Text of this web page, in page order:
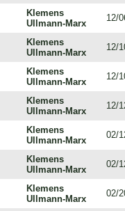
Klemens
Ullmann-Marx
12/
Klemens
Ullmann-Marx
12/
Klemens
Ullmann-Marx
12/
Klemens
Ullmann-Marx
12/
Klemens
Ullmann-Marx
02/
Klemens
Ullmann-Marx
02/
Klemens
Ullmann-Marx
02/